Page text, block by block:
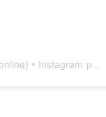
) • Instagram photos and videos